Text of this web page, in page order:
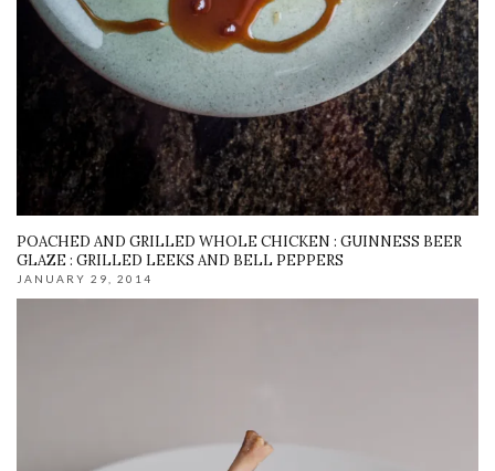
POACHED AND GRILLED WHOLE CHICKEN : GUINNESS BEER
GLAZE : GRILLED LEEKS AND BELL PEPPERS
JANUARY 29, 2014